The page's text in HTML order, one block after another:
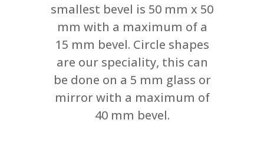
smallest bevel is 50 mm x 50
mm with a maximum of a
15 mm bevel. Circle shapes
are our speciality, this can
be done on a 5 mm glass or
mirror with a maximum of
40 mm bevel.